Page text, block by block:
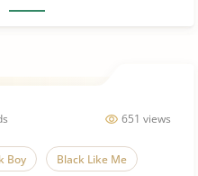
651 views
Boy Black Like Me